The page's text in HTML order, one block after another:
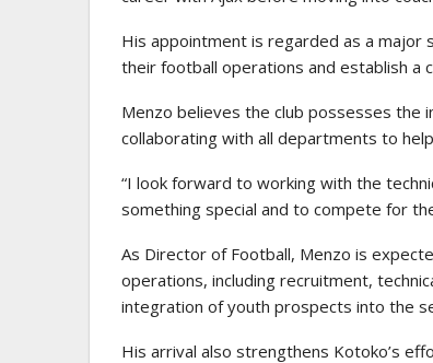
His appointment is regarded as a
their football operations and establish
Menzo believes the club possesses the
collaborating with all departments to
“I look forward to working with the
something special and to compete for
As Director of Football, Menzo is
operations, including recruitment,
integration of youth prospects into the
His arrival also strengthens Kotoko’s